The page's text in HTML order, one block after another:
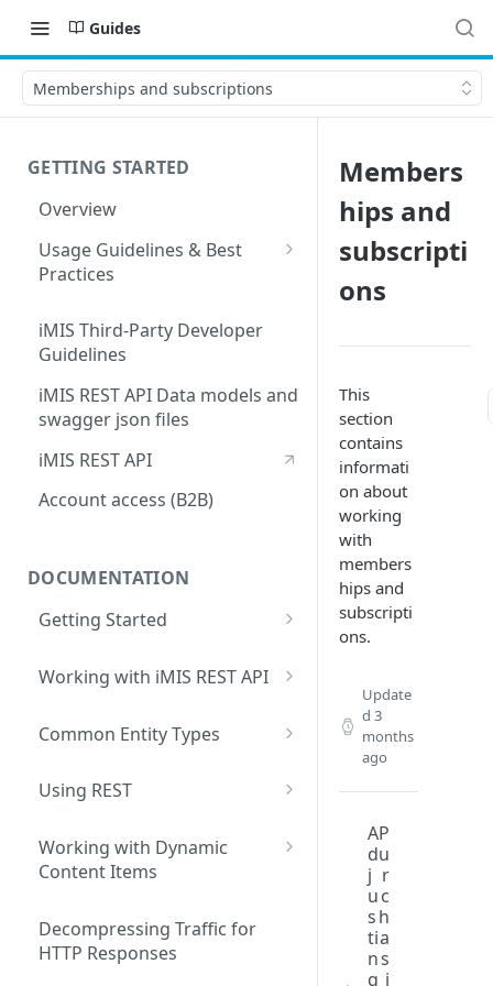
Guides
Memberships and subscriptions
GETTING STARTED
Overview
Usage Guidelines & Best
Practices
Form Requirements
iMIS Third-Party Developer
Guidelines
iMIS REST API Data models and
swagger json files
iMIS REST API
Account access (B2B)
DOCUMENTATION
Getting Started
Services?
Working with iMIS REST API
Common Entity Types
Membership primary entities
Commerce primary entities
Event primary entities
Fundraising primary entities
Address Verification primary
Using REST
Testing REST applications
Writing data with REST
Working with Dynamic
Content Items
iPart
Decompressing Traffic for
HTTP Responses
Members
hips and
subscripti
ons
This
section
contains
informati
on about
working
with
members
hips and
subscripti
ons.
Update
d 3
months
ago
A
d
j
u
s
ti
n
g
P
u
r
c
h
a
s
i